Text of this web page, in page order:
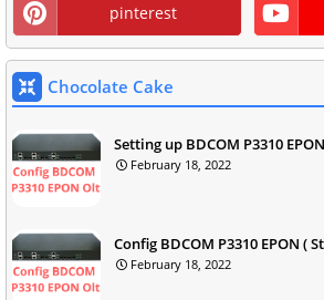
pinterest
Chocolate Cake
Setting up BDCOM P3310 EPON
February 18, 2022
Config BDCOM P3310 EPON (
February 18, 2022